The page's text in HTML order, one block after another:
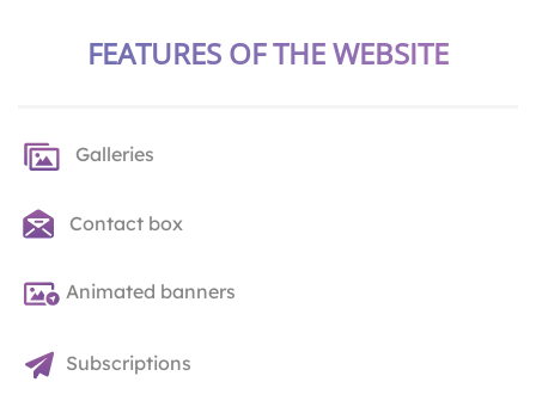
FEATURES OF THE WEBSITE
Galleries
Contact box
Animated banners
Subscriptions